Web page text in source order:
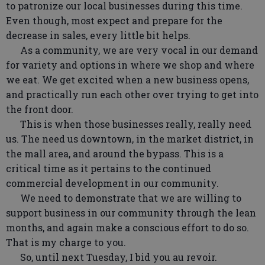
to patronize our local businesses during this time.
Even though, most expect and prepare for the
decrease in sales, every little bit helps.
As a community, we are very vocal in our demand
for variety and options in where we shop and where
we eat. We get excited when a new business opens,
and practically run each other over trying to get into
the front door.
This is when those businesses really, really need
us. The need us downtown, in the market district, in
the mall area, and around the bypass. This is a
critical time as it pertains to the continued
commercial development in our community.
We need to demonstrate that we are willing to
support business in our community through the lean
months, and again make a conscious effort to do so.
That is my charge to you.
So, until next Tuesday, I bid you au revoir.